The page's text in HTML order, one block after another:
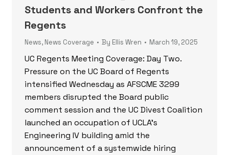
Students and Workers Confront the
Regents
News, News Coverage By Ellis Wren March 19, 2025
UC Regents Meeting Coverage: Day Two.
Pressure on the UC Board of Regents
intensified Wednesday as AFSCME 3299
members disrupted the Board public
comment session and the UC Divest Coalition
launched an occupation of UCLA’s
Engineering IV building amid the
announcement of a systemwide hiring